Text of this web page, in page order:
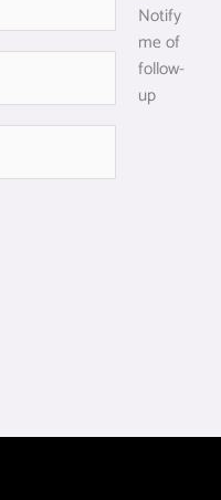
Notify
me of
follow-
up